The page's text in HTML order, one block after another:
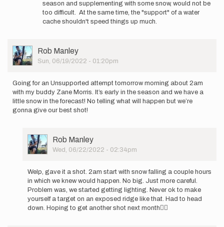
that
would
Crellin
season and supplementing with some snow, would not be
too difficult. At the same time, the "support" of a water
cache shouldn't speed things up much.
User
Picture
Rob Manley
Sun, 06/19/2022 - 01:20pm
Going for an Unsupported attempt tomorrow morning about 2am
with my buddy Zane Morris. It’s early in the season and we have a
little snow in the forecast! No telling what will happen but we’re
gonna give our best shot!
User
Picture
Rob Manley
Wed, 06/22/2022 - 02:34pm
reply
to
Going
an
Unsupported…
Welp, gave it a shot. 2am start with snow falling a couple hours
in which we knew would happen. No big. Just more careful.
Problem was, we started getting lighting. Never ok to make
yourself a target on an exposed ridge like that. Had to head
down. Hoping to get another shot next month🤷‍♂️